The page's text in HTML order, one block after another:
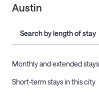
Austin
Search by length of stay
Monthly and extended
Short-term stays in this city